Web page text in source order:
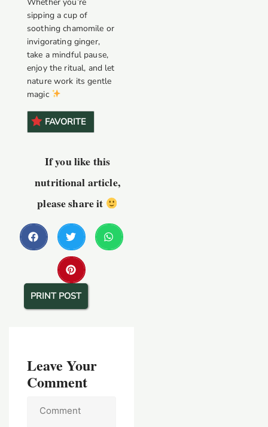
sipping a cup of
soothing chamomile or
invigorating ginger,
take a mindful pause,
enjoy the ritual, and let
nature work its gentle
magic
FAVORITE
If you like this
nutritional article,
please share it
PRINT POST
Leave Your
Comment